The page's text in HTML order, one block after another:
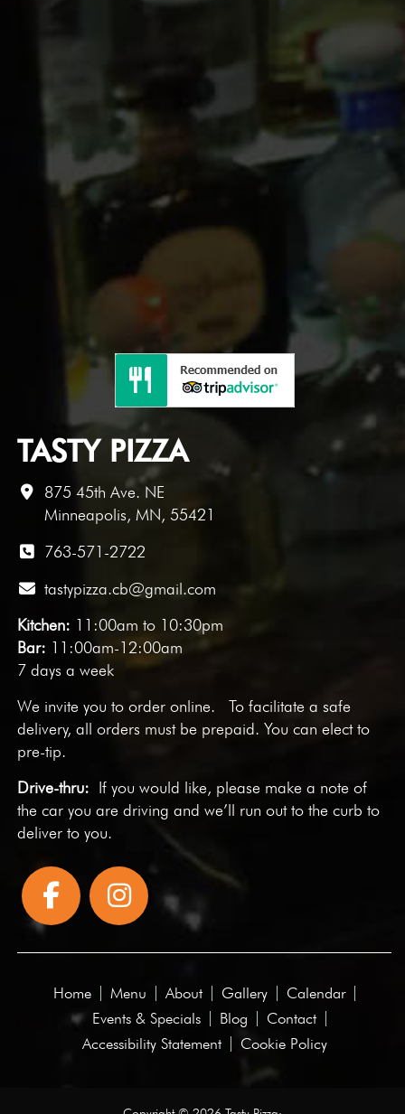
TASTY PIZZA
875 45th Ave. NE
Minneapolis, MN, 55421
763-571-2722
tastypizza.cb@gmail.com
Kitchen: 11:00am to 10:30pm
Bar: 11:00am-12:00am
7 days a week
We invite you toorder online. To facilitate a safe
delivery, all orders must be prepaid. You can elect to
pre-tip.
Drive-thru: If you would like, please make a note of
the car you are driving and we’ll run out to the curb to
deliver to you.
Home Menu About Gallery
Calendar
Events & Specials
Blog
Contact
Accessibility Statement
Cookie Policy